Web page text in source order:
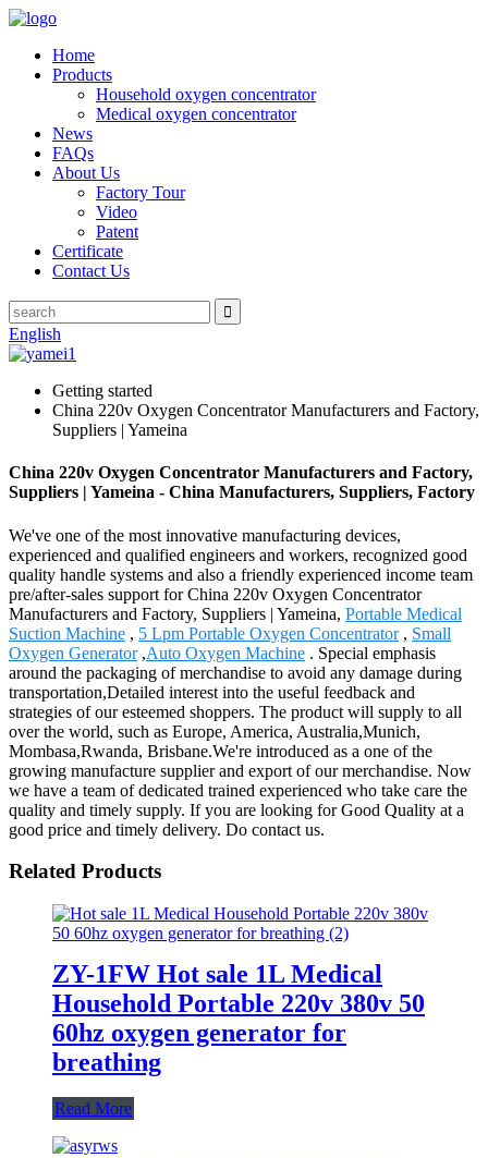
Home
Products
Household oxygen concentrator
Medical oxygen concentrator
News
FAQs
About Us
Factory Tour
Video
Patent
Certificate
Contact Us
English
Getting started
China 220v Oxygen Concentrator Manufacturers and Factory,
Suppliers | Yameina
China 220v Oxygen Concentrator Manufacturers and Factory,
Suppliers | Yameina - China Manufacturers, Suppliers, Factory
We've one of the most innovative manufacturing devices,
experienced and qualified engineers and workers, recognized good
quality handle systems and also a friendly experienced income team
pre/after-sales support for China 220v Oxygen Concentrator
Manufacturers and Factory, Suppliers | Yameina, Portable Medical
Suction Machine , 5 Lpm Portable Oxygen Concentrator, Small
Oxygen Generator,Auto Oxygen Machine . Special emphasis
around the packaging of merchandise to avoid any damage during
transportation,Detailed interest into the useful feedback and
strategies of our esteemed shoppers. The product will supply to all
over the world, such as Europe, America, Australia,Munich,
Mombasa,Rwanda, Brisbane.We're introduced as a one of the
growing manufacture supplier and export of our merchandise. Now
we have a team of dedicated trained experienced who take care the
quality and timely supply. If you are looking for Good Quality at a
good price and timely delivery. Do contact us.
Related Products
ZY-1FW Hot sale 1L Medical
Household Portable 220v 380v 50
60hz oxygen generator for
breathing
Read More